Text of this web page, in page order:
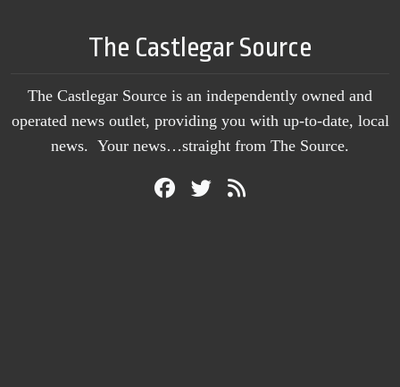
The Castlegar Source
The Castlegar Source is an independently owned and
operated news outlet, providing you with up-to-date, local
news. Your news…straight from The Source.